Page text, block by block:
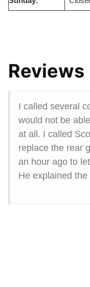
Reviews
I called several
would not be
at all. I called
replace the rear
an hour ago to
He explained the